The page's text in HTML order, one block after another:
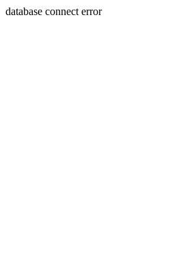
database connect error